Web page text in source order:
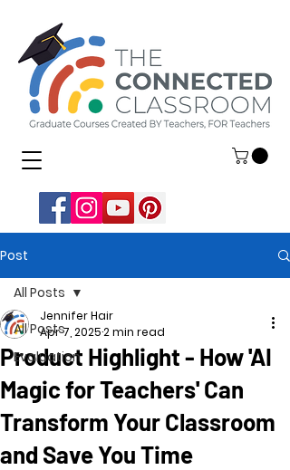
Post
All Posts
Evaluation
All Posts
Product Highlight - How 'AI
Magic for Teachers' Can
Transform Your Classroom
and Save You Time
Jennifer Hair
Apr 7, 20252 min read